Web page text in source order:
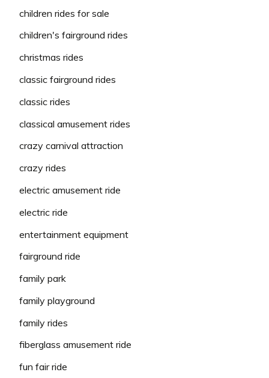
children rides for sale
children's fairground rides
christmas rides
classic fairground rides
classic rides
classical amusement rides
crazy carnival attraction
crazy rides
electric amusement ride
electric ride
entertainment equipment
fairground ride
family park
family playground
family rides
fiberglass amusement ride
fun fair ride